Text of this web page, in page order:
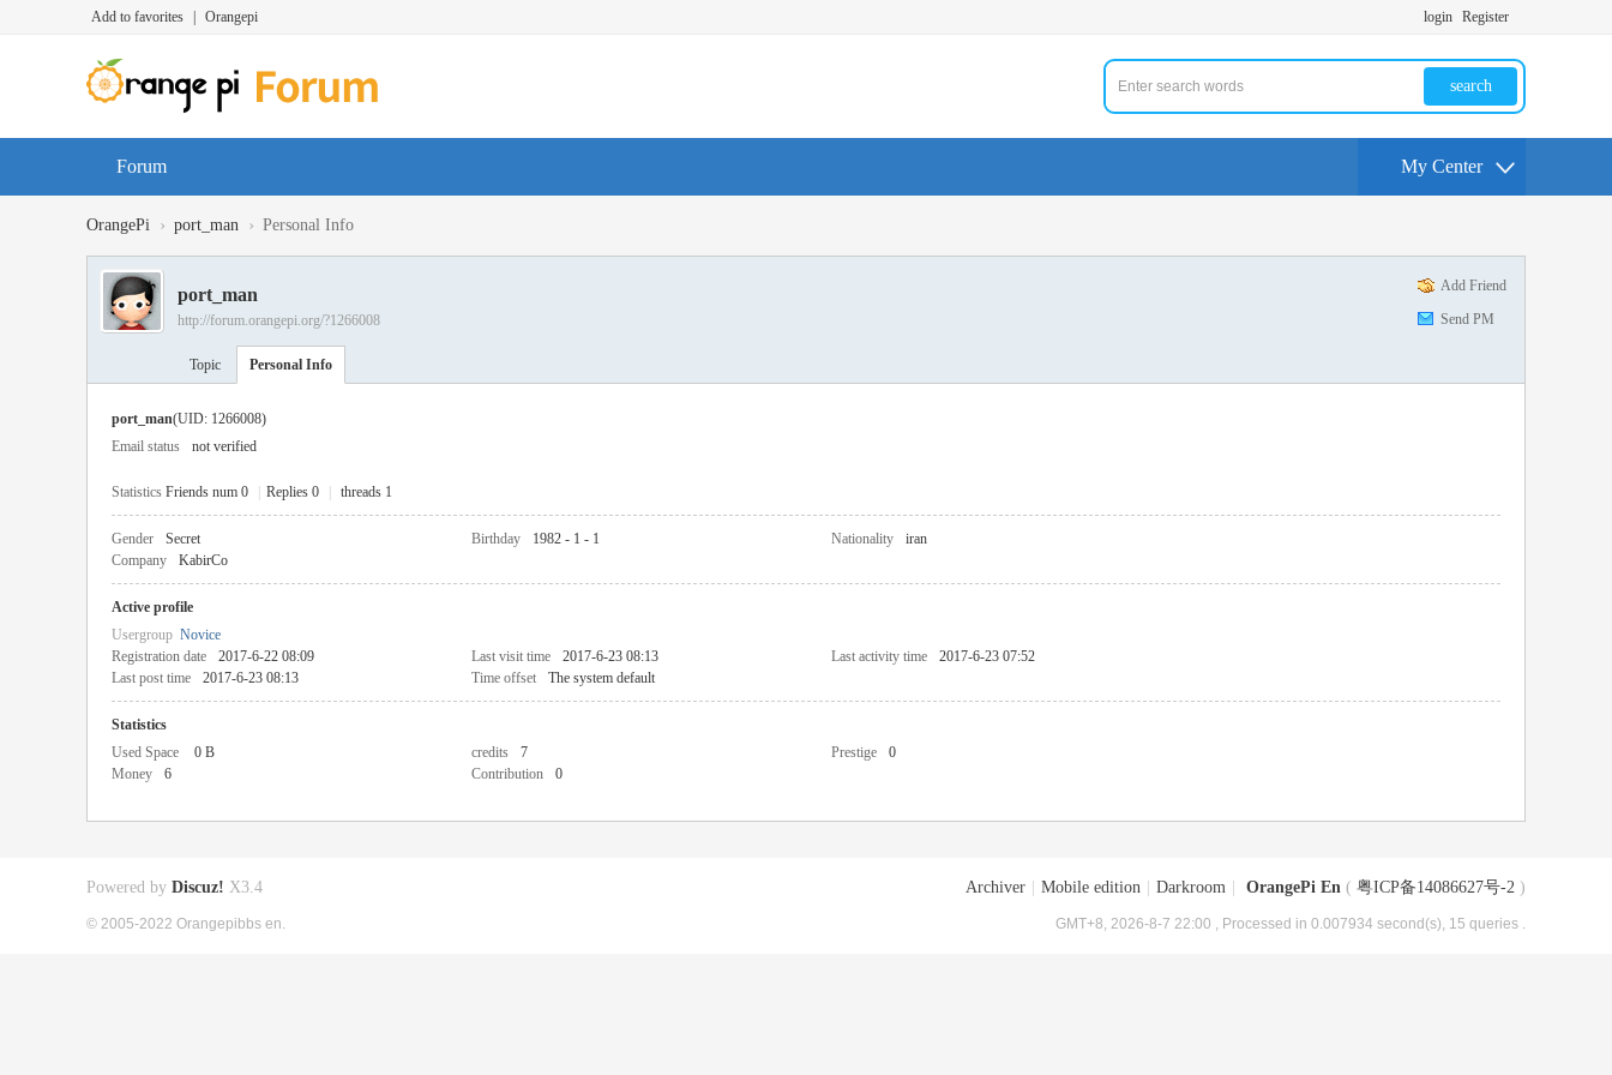
Add to favorites Orangepi login Register
search
Forum My Center
OrangePi › port_man › Personal Info
Add Friend
Send PM
port_man
http://forum.orangepi.org/?1266008
Topic Personal Info
port_man(UID: 1266008)
Email status
not verified
Statistics Friends num 0 Replies 0 threads 1
Gender Secret Birthday 1982 - 1 - 1 Nationality
iran
Company
KabirCo
Active profile
Usergroup Novice
Registration date
2017-6-22 08:09 Last visit time 2017-6-23 08:13 Last activity time
2017-6-23 07:52
Last post time
2017-6-23 08:13 Time offset The system default
Statistics
Used Space
0 B credits 7 Prestige
0
Money
6 Contribution 0
Archiver Mobile edition Darkroom OrangePi En ( 粤ICP备14086627号-2 )
GMT+8, 2026-8-7 22:00 , Processed in 0.007934 second(s), 15 queries .
Powered by Discuz! X3.4
© 2005-2022 Orangepibbs en.